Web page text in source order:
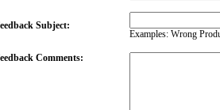
Subject:
Examples: Wrong
Comments: